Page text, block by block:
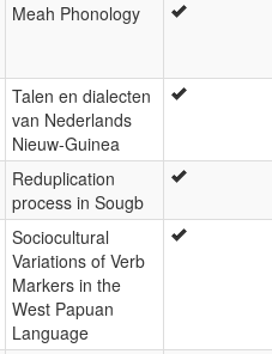
Meah Phonology
Talen en dialecten
van Nederlands
Nieuw-Guinea
Reduplication
process in Sougb
Sociocultural
Variations of Verb
Markers in the
West Papuan
Language